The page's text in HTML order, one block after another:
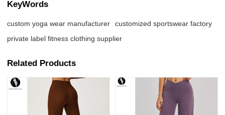
KeyWords
custom yoga wear manufacturer
customized sportswear factory
private label fitness clothing supplier
Related Products